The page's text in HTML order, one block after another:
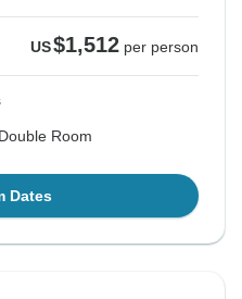
US$1,512 per person
Room
Dates